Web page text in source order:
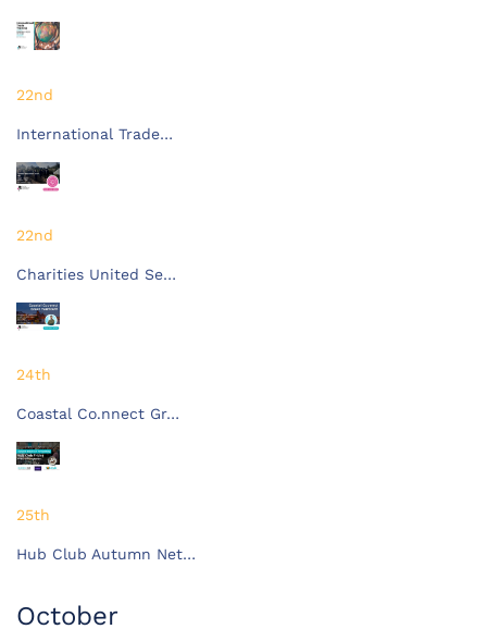
22nd
International Trade…
22nd
Charities United Se…
24th
Coastal Co.nnect Gr…
25th
Hub Club Autumn Net…
October